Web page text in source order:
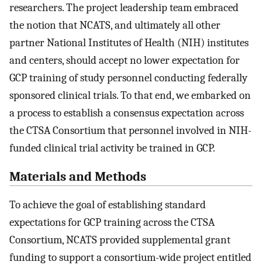
researchers. The project leadership team embraced
the notion that NCATS, and ultimately all other
partner National Institutes of Health (NIH) institutes
and centers, should accept no lower expectation for
GCP training of study personnel conducting federally
sponsored clinical trials. To that end, we embarked on
a process to establish a consensus expectation across
the CTSA Consortium that personnel involved in NIH-
funded clinical trial activity be trained in GCP.
Materials and Methods
To achieve the goal of establishing standard
expectations for GCP training across the CTSA
Consortium, NCATS provided supplemental grant
funding to support a consortium-wide project entitled